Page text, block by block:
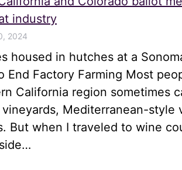
industry
2024
housed in hutches at a
End Factory Farming Most
California region sometimes
Mediterranean-style
But when I traveled to wine